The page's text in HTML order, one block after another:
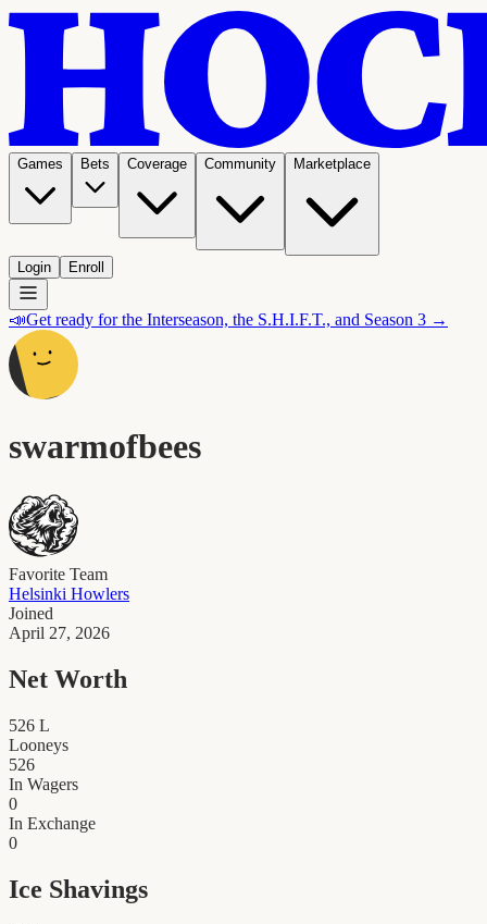
Games Bets Coverage Community Marketplace
Login Enroll
📣Get ready for the Interseason, the S.H.I.F.T., and Season 3 →
swarmofbees
Favorite Team
Helsinki Howlers
Joined
April 27, 2026
Net Worth
526 L
Looneys
526
In Wagers
0
In Exchange
0
Ice Shavings